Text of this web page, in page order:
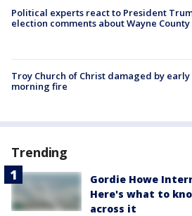
Political experts react to President
election comments about Wayne County
Troy Church of Christ damaged by early
morning fire
Trending
Gordie Howe
Here's what to
across it